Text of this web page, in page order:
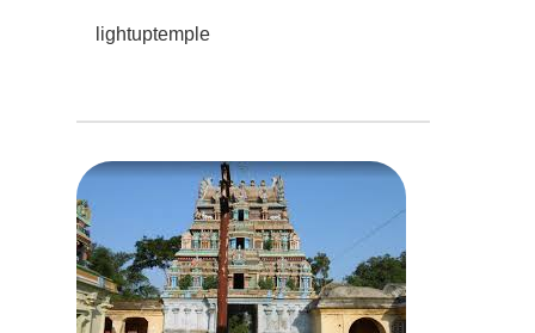
lightuptemple